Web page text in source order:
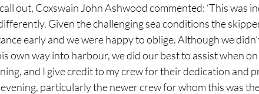
out, Coxswain John Ashwood commented: ‘This was
Given the challenging sea conditions the
early and we were happy to oblige. Although we
own way into harbour, we did our best to assist when on
and I give credit to my crew for their dedication and
particularly the newer crew for whom this was